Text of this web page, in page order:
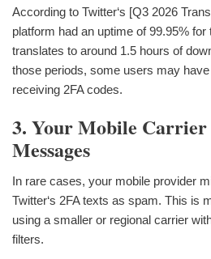
According to Twitter‘s [Q3 2026
platform had an uptime of 99.95% for
translates to around 1.5 hours of
those periods, some users may
receiving 2FA codes.
3. Your Mobile
Messages
In rare cases, your mobile provider
Twitter‘s 2FA texts as spam. This is
using a smaller or regional carrier
filters.